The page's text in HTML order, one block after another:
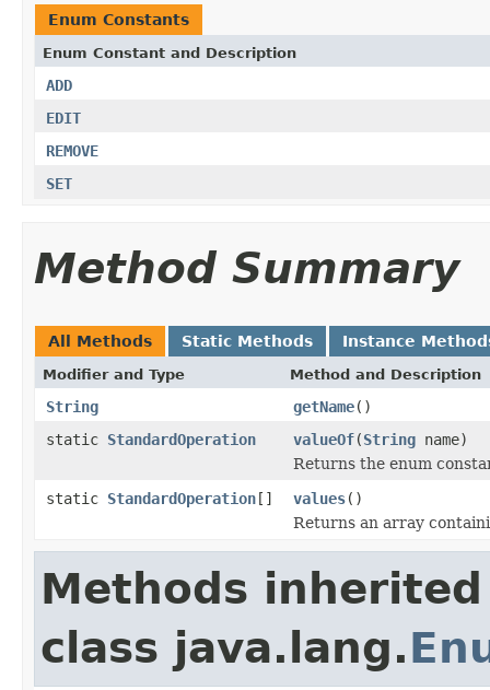
Enum Constants
Enum Constant and Description
ADD
EDIT
REMOVE
SET
Method Summary
All Methods Static Methods Instance
Modifier and Type Method and Description
String getName()
static StandardOperation valueOf(String name)
Returns the enum
static StandardOperation[] values()
Returns an array
Methods
class java.lang.